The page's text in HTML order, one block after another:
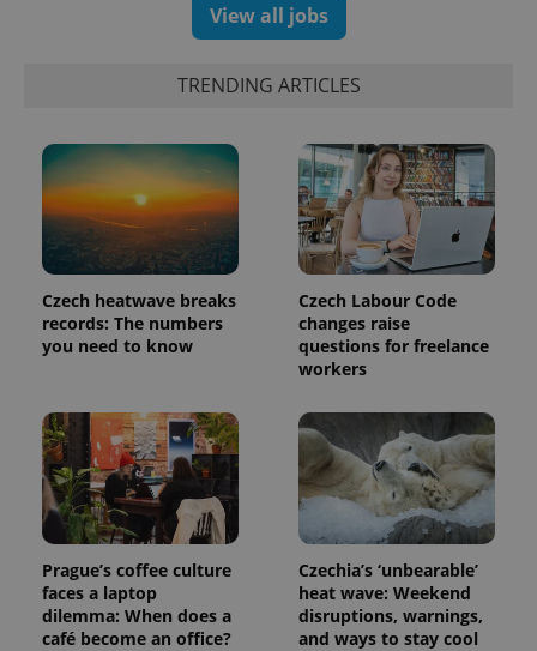
View all jobs
TRENDING ARTICLES
Czech heatwave breaks
records: The numbers
you need to know
Czech Labour Code
changes raise
questions for freelance
workers
Prague’s coffee culture
faces a laptop
dilemma: When does a
café become an office?
Czechia’s ‘unbearable’
heat wave: Weekend
disruptions, warnings,
and ways to stay cool